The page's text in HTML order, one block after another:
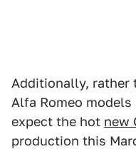
Additionally, rather
Alfa Romeo
expect the hot new
production this